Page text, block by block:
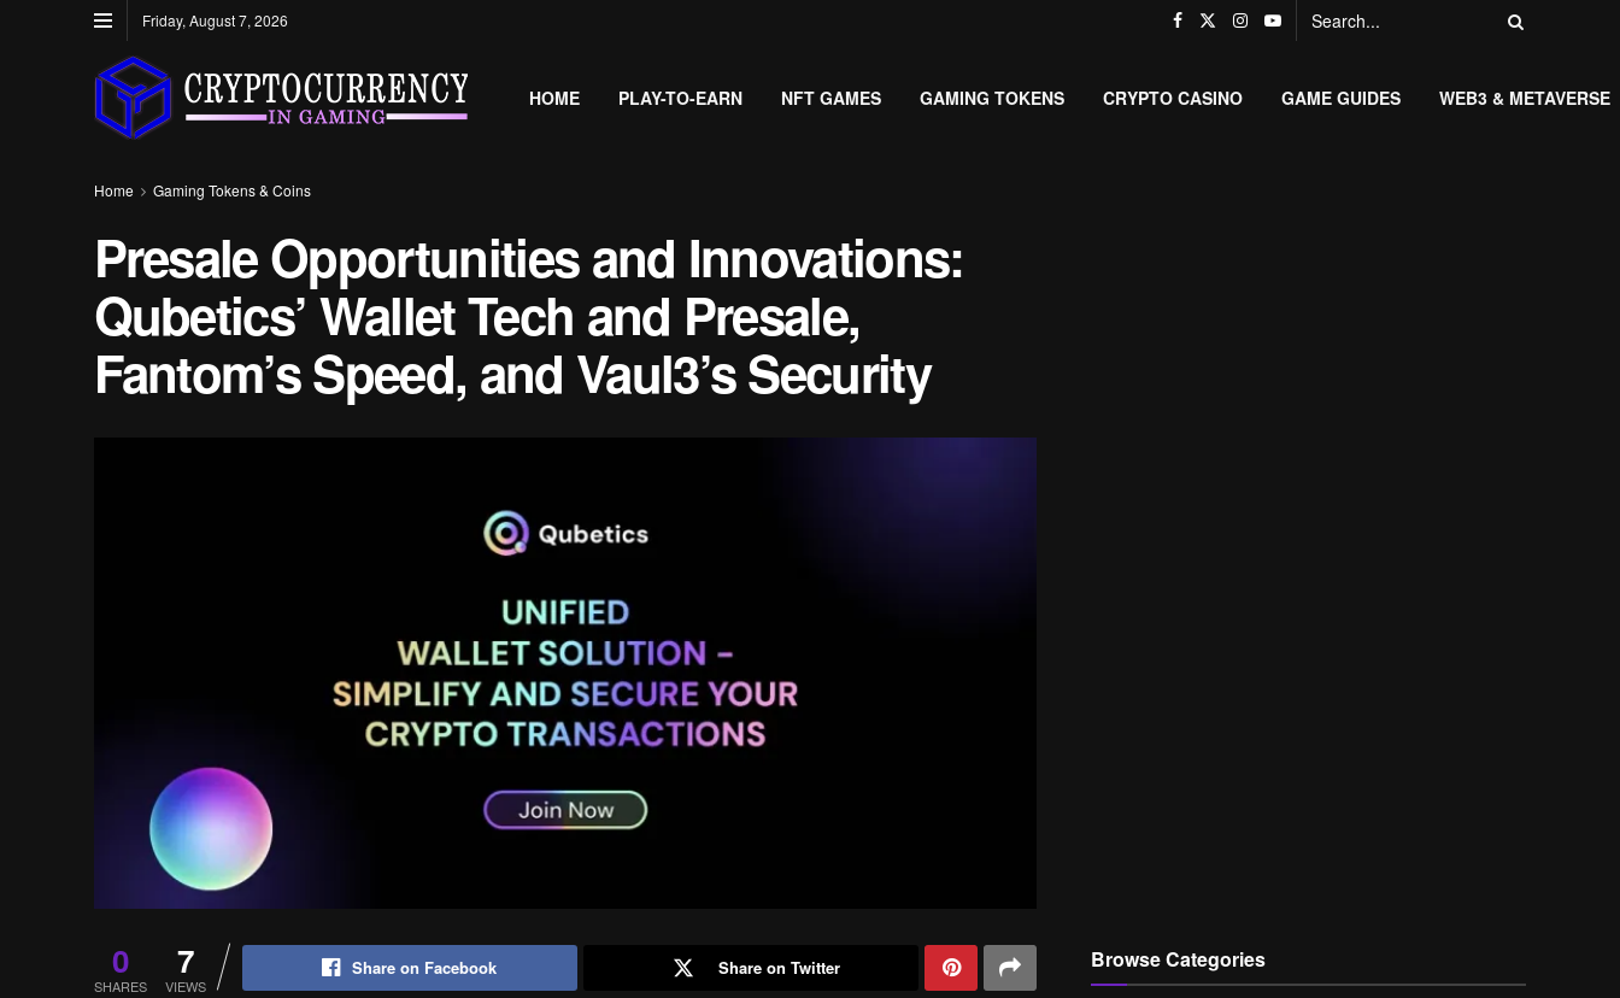
Friday, August 7, 2026
HOME PLAY-TO-EARN NFT GAMES GAMING TOKENS CRYPTO CASINO GAME GUIDES WEB3 & METAVERSE
Home Gaming Tokens & Coins
Presale Opportunities and Innovations:
Qubetics’ Wallet Tech and Presale,
Fantom’s Speed, and Vaul3’s Security
0
SHARES
7
VIEWS
Share on Facebook Share on Twitter Browse Categories